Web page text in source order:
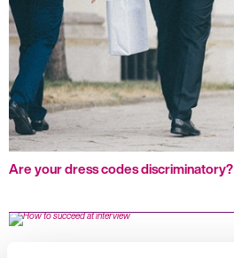
Are your dress codes discriminatory?